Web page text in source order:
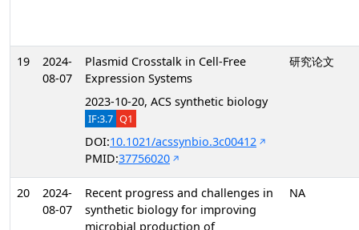
19
2024-
08-07
Plasmid Crosstalk in Cell-Free
Expression Systems
2023-10-20, ACS synthetic biology
IF:3.7 Q1
DOI:10.1021/acssynbio.3c00412
PMID:37756020
研究论文
20
2024-
08-07
Recent progress and challenges in
synthetic biology for improving
microbial production of
NA